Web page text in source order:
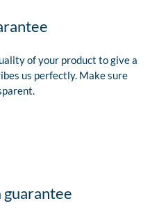
of your product to give a
us perfectly. Make sure